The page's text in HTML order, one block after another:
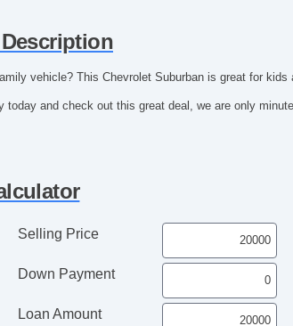
vehicle? This Chevrolet Suburban is great for kids
today and check out this great deal, we are only
Selling Price
Down Payment
Loan Amount